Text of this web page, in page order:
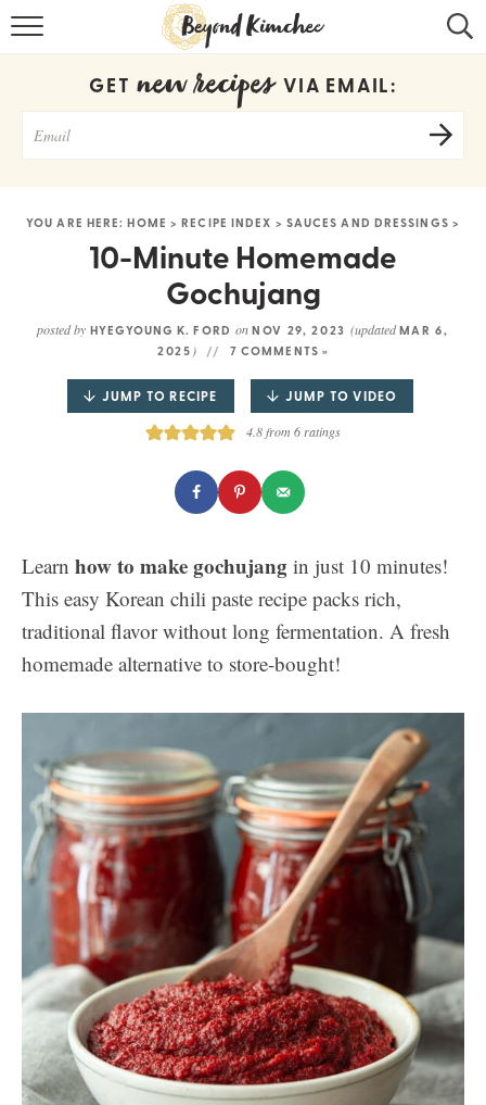
KOREAN RECIPES
CONTACT
COOKBOOK
Get new recipes via email:
GET new recipes VIA EMAIL:
YOU ARE HERE:HOME >RECIPE INDEX > SAUCES AND DRESSINGS >
10-Minute Homemade
Gochujang
posted by HYEGYOUNG K. FORD onNOV 29, 2023 (updatedMAR 6,
2025 ) 7 COMMENTS »
JUMP TO RECIPE JUMP TO VIDEO
4.8from 6ratings
Learn how to make gochujang in just 10 minutes!
This easy Korean chili paste recipe packs rich,
traditional flavor without long fermentation. A fresh
homemade alternative to store-bought!